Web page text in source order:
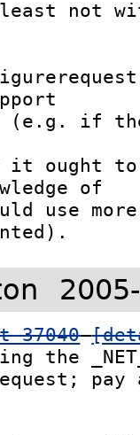
(e.g. if
it
of
use
37040
the